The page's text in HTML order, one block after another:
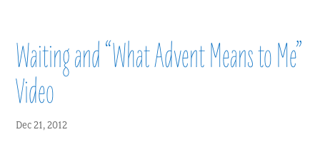
Waiting and “What Advent Means to Me”
Video
Dec 21, 2012